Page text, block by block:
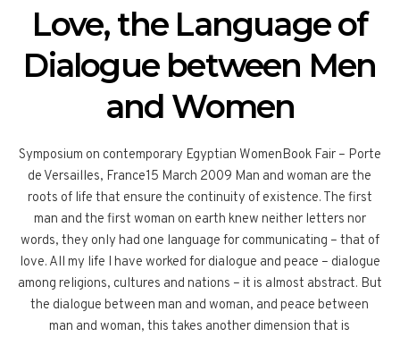
Love, the Language of
Dialogue between Men
and Women
Symposium on contemporary Egyptian WomenBook Fair – Porte
de Versailles, France15 March 2009 Man and woman are the
roots of life that ensure the continuity of existence. The first
man and the first woman on earth knew neither letters nor
words, they only had one language for communicating – that of
love. All my life I have worked for dialogue and peace – dialogue
among religions, cultures and nations – it is almost abstract. But
the dialogue between man and woman, and peace between
man and woman, this takes another dimension that is